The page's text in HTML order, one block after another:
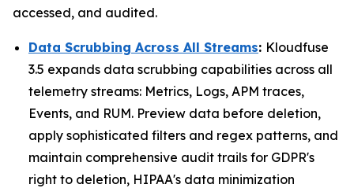
accessed, and audited.
Data Scrubbing Across All Streams: Kloudfuse
3.5 expands data scrubbing capabilities across all
telemetry streams: Metrics, Logs, APM traces,
Events, and RUM. Preview data before deletion,
apply sophisticated filters and regex patterns, and
maintain comprehensive audit trails for GDPR's
right to deletion, HIPAA's data minimization